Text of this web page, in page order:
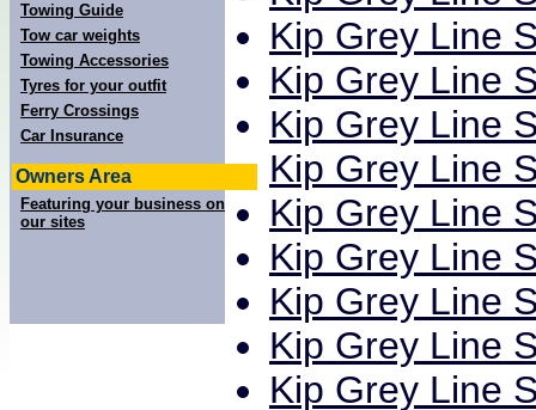
Towing Guide
Tow car weights
Towing Accessories
Tyres for your outfit
Ferry Crossings
Car Insurance
Owners Area
Featuring your business on
our sites
Kip Grey Line
Kip Grey Line
Kip Grey Line
Kip Grey Line
Kip Grey Line
Kip Grey Line
Kip Grey Line
Kip Grey Line
Kip Grey Line